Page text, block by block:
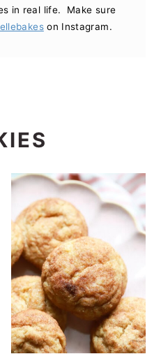
in real life. Make sure
on Instagram.